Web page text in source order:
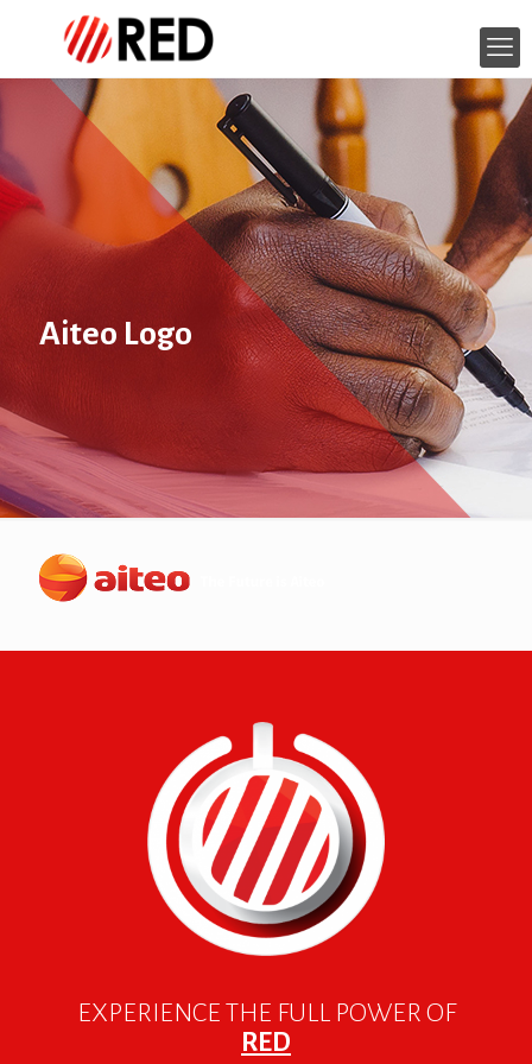
Aiteo Logo
EXPERIENCE THE FULL POWER OF
RED